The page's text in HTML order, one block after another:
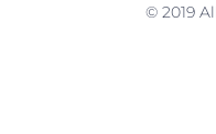
© 2019